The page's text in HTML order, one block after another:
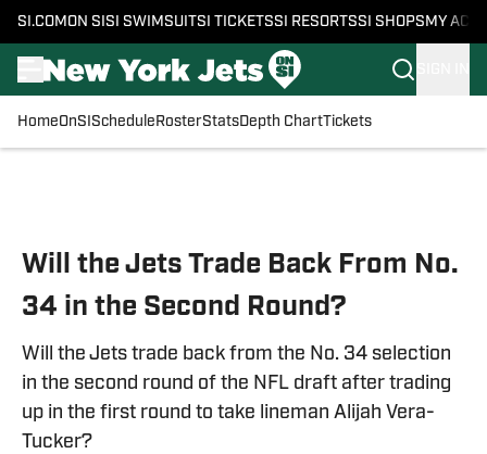
SI.COM ON SI SI SWIMSUITSI TICKETSSI RESORTSSI SHOPS MY
HomeOnSI Schedule RosterStatsDepth ChartTickets
Will the Jets Trade Back From No.
34 in the Second Round?
Will the Jets trade back from the No. 34 selection
in the second round of the NFL draft after trading
up in the first round to take lineman Alijah Vera-
Tucker?